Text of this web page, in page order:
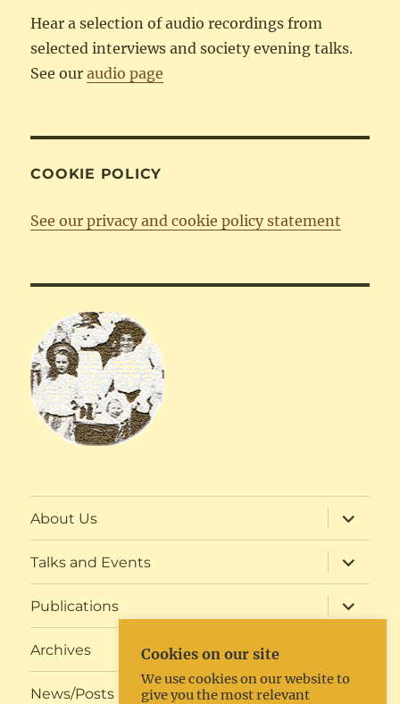
Hear a selection of audio recordings from
selected interviews and society evening talks.
See ouraudio page
COOKIE POLICY
See our privacy and cookie policy statement
About Us
expand
child
menu
Talks and Events
expand
child
menu
Publications
expand
child
Archives
menu
News/Posts
expand
Cookies on our site
We use cookies on our website to
give you the most relevant